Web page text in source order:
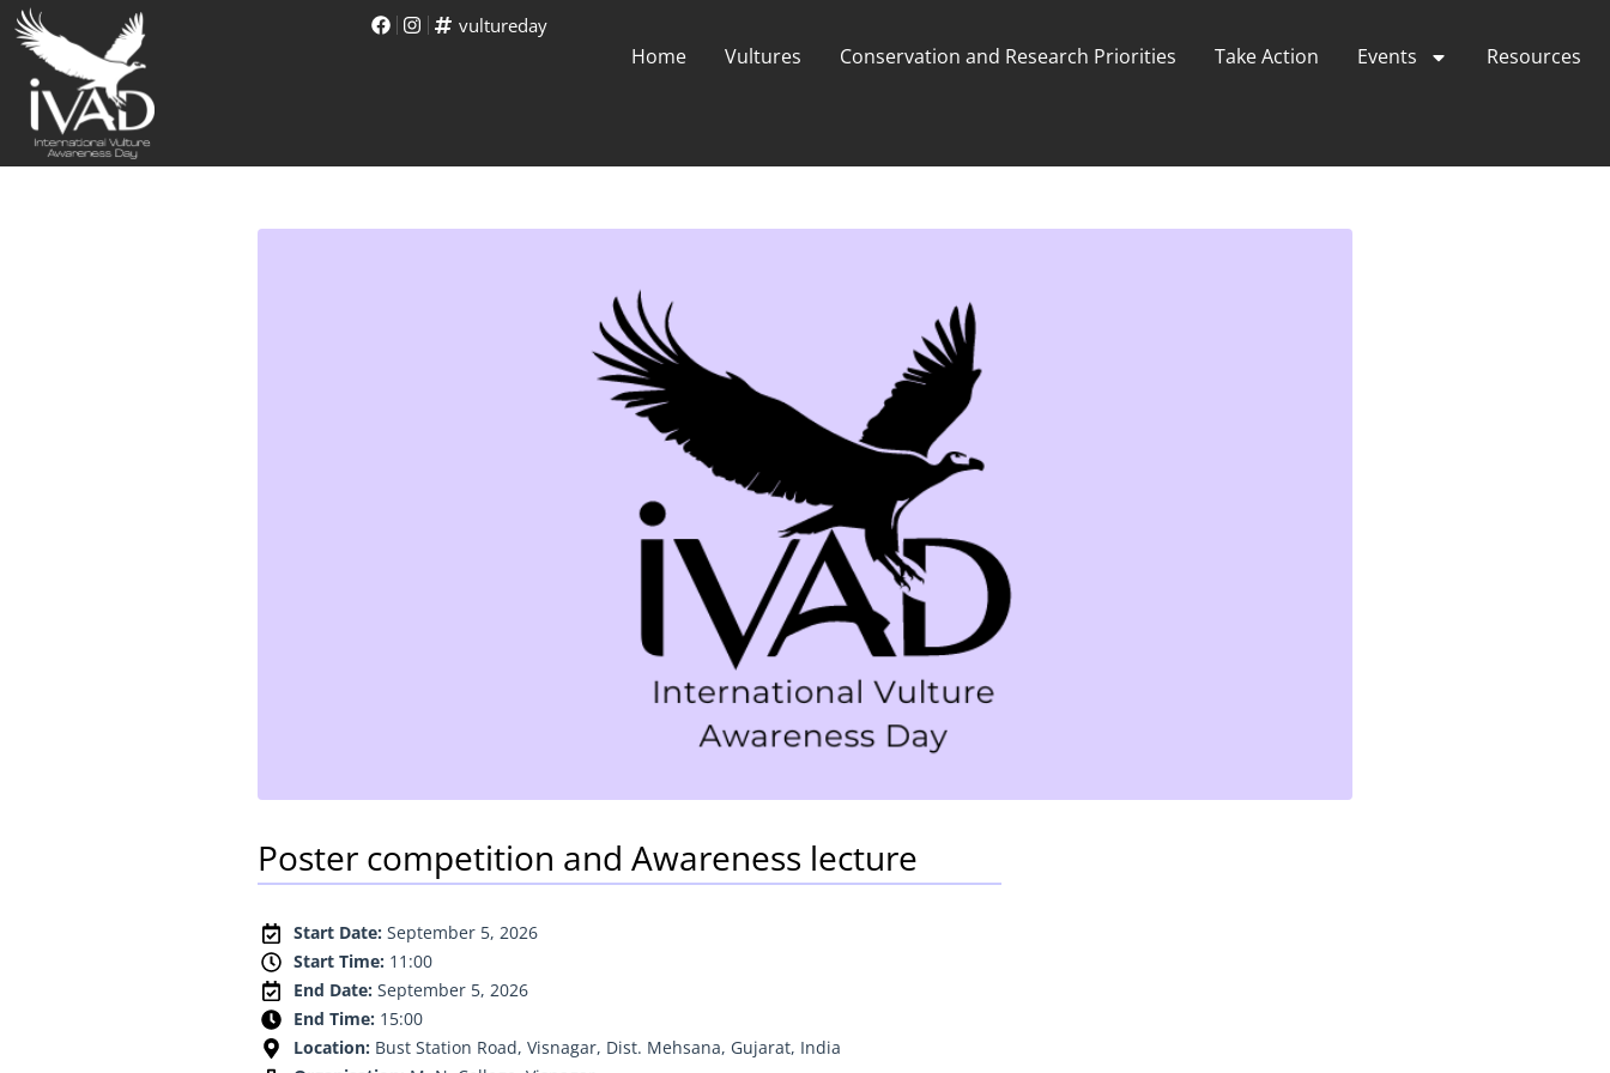
vultureday
Home Vultures Conservation and Research Priorities Take Action Events Resources
Poster competition and Awareness lecture
Start Date:September 5, 2026
Start Time: 11:00
End Date:September 5, 2026
End Time: 15:00
Location: Bust Station Road, Visnagar, Dist. Mehsana, Gujarat, India